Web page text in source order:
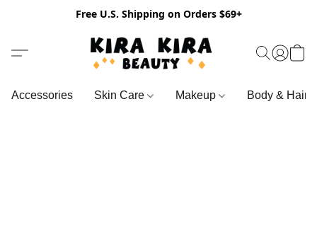
Free U.S. Shipping on Orders $69+
Accessories Skin Care Makeup Body & Hair